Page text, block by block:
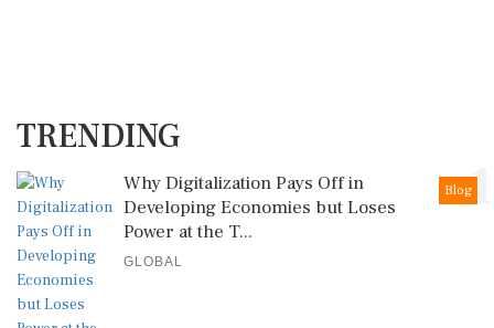
TRENDING
1
Blog
Why Digitalization Pays Off in
Developing Economies but Loses
Power at the T...
GLOBAL